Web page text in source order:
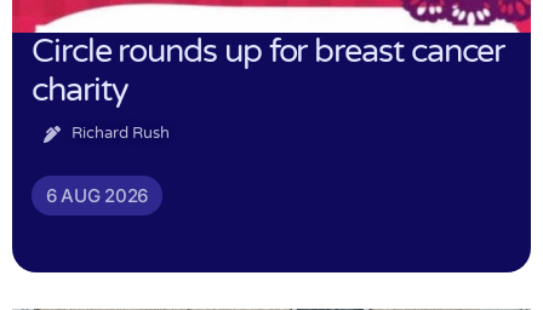
Circle rounds up for breast cancer
charity
Richard Rush
6 AUG 2026